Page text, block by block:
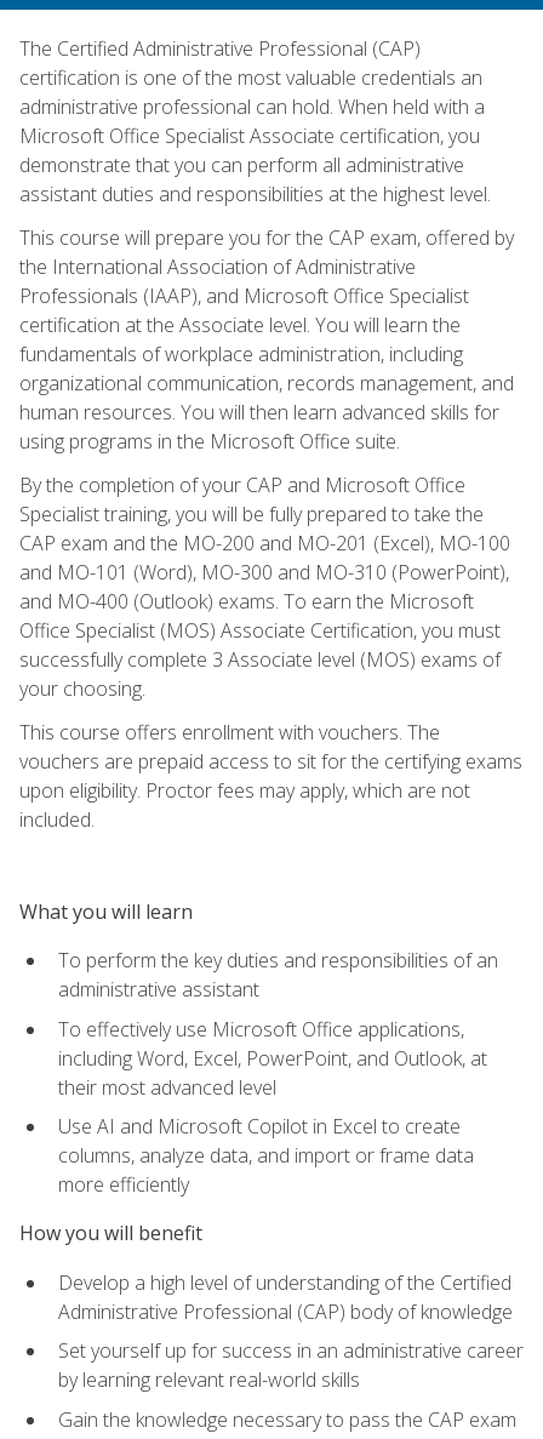
The Certified Administrative Professional (CAP)
certification is one of the most valuable credentials an
administrative professional can hold. When held with a
Microsoft Office Specialist Associate certification, you
demonstrate that you can perform all administrative
assistant duties and responsibilities at the highest level.
This course will prepare you for the CAP exam, offered by
the International Association of Administrative
Professionals (IAAP), and Microsoft Office Specialist
certification at the Associate level. You will learn the
fundamentals of workplace administration, including
organizational communication, records management, and
human resources. You will then learn advanced skills for
using programs in the Microsoft Office suite.
By the completion of your CAP and Microsoft Office
Specialist training, you will be fully prepared to take the
CAP exam and the MO-200 and MO-201 (Excel), MO-100
and MO-101 (Word), MO-300 and MO-310 (PowerPoint),
and MO-400 (Outlook) exams. To earn the Microsoft
Office Specialist (MOS) Associate Certification, you must
successfully complete 3 Associate level (MOS) exams of
your choosing.
This course offers enrollment with vouchers. The
vouchers are prepaid access to sit for the certifying exams
upon eligibility. Proctor fees may apply, which are not
included.
What you will learn
To perform the key duties and responsibilities of an
administrative assistant
To effectively use Microsoft Office applications,
including Word, Excel, PowerPoint, and Outlook, at
their most advanced level
Use AI and Microsoft Copilot in Excel to create
columns, analyze data, and import or frame data
more efficiently
How you will benefit
Develop a high level of understanding of the Certified
Administrative Professional (CAP) body of knowledge
Set yourself up for success in an administrative career
by learning relevant real-world skills
Gain the knowledge necessary to pass the CAP exam